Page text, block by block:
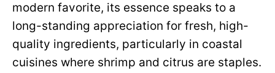
modern favorite, its essence speaks to a
long-standing appreciation for fresh, high-
quality ingredients, particularly in coastal
cuisines where shrimp and citrus are staples.